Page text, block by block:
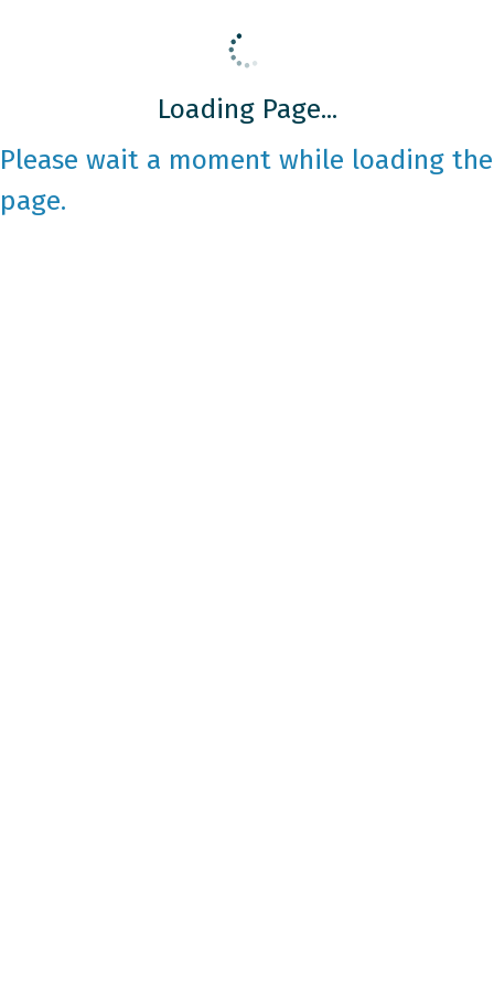
Loading Page...
Please wait a moment while loading the
page.